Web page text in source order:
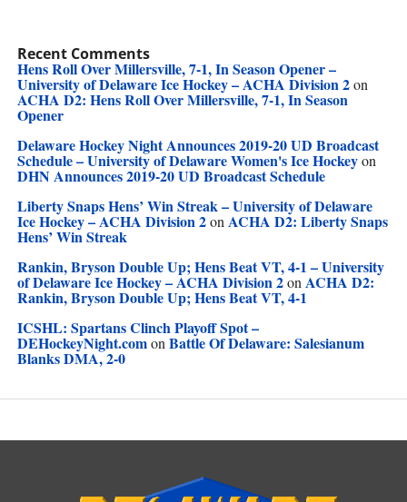
Recent Comments
Hens Roll Over Millersville, 7-1, In Season Opener –
University of Delaware Ice Hockey – ACHA Division 2on
ACHA D2: Hens Roll Over Millersville, 7-1, In Season
Opener
Delaware Hockey Night Announces 2019-20 UD Broadcast
Schedule – University of Delaware Women's Ice Hockeyon
DHN Announces 2019-20 UD Broadcast Schedule
Liberty Snaps Hens’ Win Streak – University of Delaware
Ice Hockey – ACHA Division 2on ACHA D2: Liberty Snaps
Hens’ Win Streak
Rankin, Bryson Double Up; Hens Beat VT, 4-1 – University
of Delaware Ice Hockey – ACHA Division 2on ACHA D2:
Rankin, Bryson Double Up; Hens Beat VT, 4-1
ICSHL: Spartans Clinch Playoff Spot –
DEHockeyNight.comon Battle Of Delaware: Salesianum
Blanks DMA, 2-0